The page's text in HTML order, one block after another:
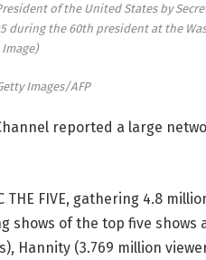
of the United States by
during the 60th president at the
Image)
Images/AFP
reported a large
FIVE, gathering 4.8
shows of the top five shows
Hannity (3.769 million